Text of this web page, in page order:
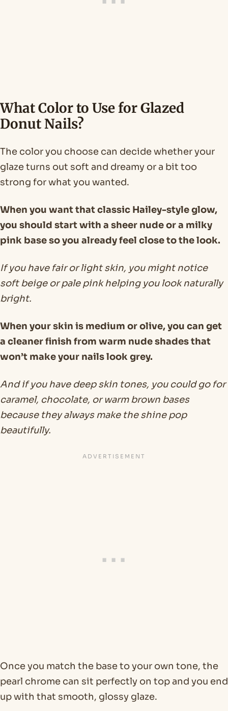
What Color to Use for Glazed
Donut Nails?
The color you choose can decide whether your
glaze turns out soft and dreamy or a bit too
strong for what you wanted.
When you want that classic Hailey-style glow,
you should start with a sheer nude or a milky
pink base so you already feel close to the look.
If you have fair or light skin, you might notice
soft beige or pale pink helping you look naturally
bright.
When your skin is medium or olive, you can get
a cleaner finish from warm nude shades that
won’t make your nails look grey.
And if you have deep skin tones, you could go for
caramel, chocolate, or warm brown bases
because they always make the shine pop
beautifully.
Once you match the base to your own tone, the
pearl chrome can sit perfectly on top and you end
up with that smooth, glossy glaze.